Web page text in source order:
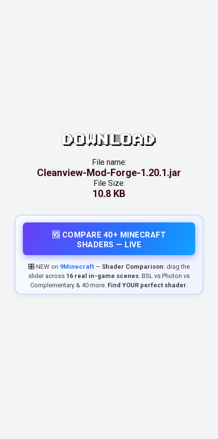
DOWNLOAD
File name:
Cleanview-Mod-Forge-1.20.1.jar
File Size:
10.8 KB
🆚 COMPARE 40+ MINECRAFT
SHADERS — LIVE
🎛️ NEW on 9Minecraft — Shader Comparison: drag the
slider across 16 real in-game scenes. BSL vs Photon vs
Complementary & 40 more. Find YOUR perfect shader.